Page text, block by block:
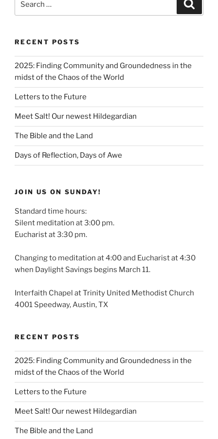
RECENT POSTS
2025: Finding Community and Groundedness in the
midst of the Chaos of the World
Letters to the Future
Meet Salt! Our newest Hildegardian
The Bible and the Land
Days of Reflection, Days of Awe
JOIN US ON SUNDAY!
Standard time hours:
Silent meditation at 3:00 pm.
Eucharist at 3:30 pm.
Changing to meditation at 4:00 and Eucharist at 4:30
when Daylight Savings begins March 11.
Interfaith Chapel at Trinity United Methodist Church
4001 Speedway, Austin, TX
RECENT POSTS
2025: Finding Community and Groundedness in the
midst of the Chaos of the World
Letters to the Future
Meet Salt! Our newest Hildegardian
The Bible and the Land